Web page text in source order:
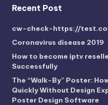
Recent Post
cw-check-https://
Coronavirus disease 2019
How to become iptv
Successfully
The “Walk-By” Poster:
Quickly Without Design
Poster Design Software